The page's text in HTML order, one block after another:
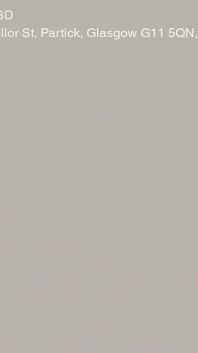
St, Partick, Glasgow G11